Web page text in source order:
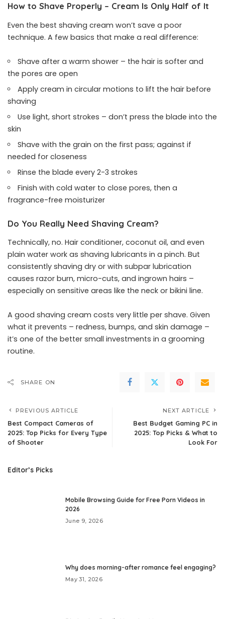
How to Shave Properly – Cream Is Only Half of It
Even the best shaving cream won’t save a poor
technique. A few basics that make a real difference:
Shave after a warm shower – the hair is softer and
the pores are open
Apply cream in circular motions to lift the hair before
shaving
Use light, short strokes – don’t press the blade into the
skin
Shave with the grain on the first pass; against if
needed for closeness
Rinse the blade every 2-3 strokes
Finish with cold water to close pores, then a
fragrance-free moisturizer
Do You Really Need Shaving Cream?
Technically, no. Hair conditioner, coconut oil, and even
plain water work as shaving lubricants in a pinch. But
consistently shaving dry or with subpar lubrication
causes razor burn, micro-cuts, and ingrown hairs –
especially on sensitive areas like the neck or bikini line.
A good shaving cream costs very little per shave. Given
what it prevents – redness, bumps, and skin damage –
it’s one of the better small investments in a grooming
routine.
SHARE ON
PREVIOUS ARTICLE
Best Compact Cameras of
2025: Top Picks for Every Type
of Shooter
NEXT ARTICLE
Best Budget Gaming PC in
2025: Top Picks & What to
Look For
Editor’s Picks
Mobile Browsing Guide for Free Porn Videos in
2026
June 9, 2026
Why does morning-after romance feel engaging?
May 31, 2026